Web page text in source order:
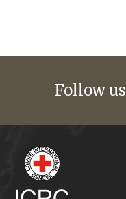
Follow us